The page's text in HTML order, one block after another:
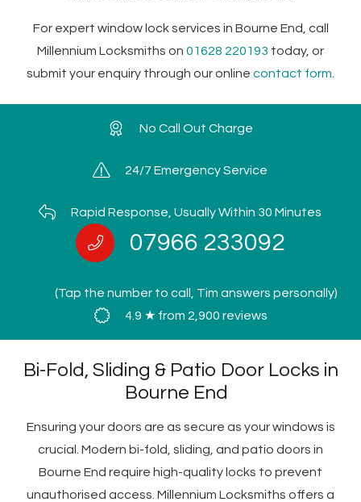
For expert window lock services in Bourne End, call
Millennium Locksmiths on 01628 220193 today, or
submit your enquiry through ouronline contact form
No Call Out Charge
24/7 Emergency Service
Rapid Response, Usually Within 30 Minutes
07966 233092
(Tap the number to call, Tim answers personally)
4.9 ★ from 2,900 reviews
Bi-Fold, Sliding & Patio Door Locks in
Bourne End
Ensuring your doors are as secure as your windows is
crucial. Modern bi-fold, sliding, and patio doors in
Bourne End require high-quality locks to prevent
unauthorised access. Millennium Locksmiths offers a